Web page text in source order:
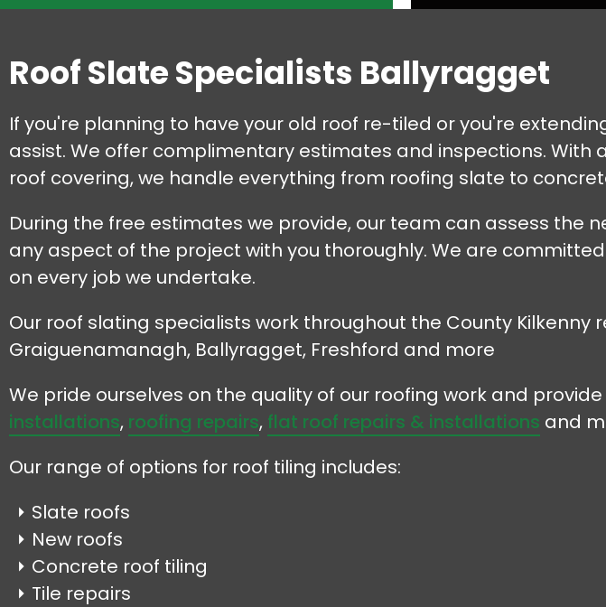
Roof Slate Specialists Ballyragget
If you're planning to have your old roof re-tiled or you're
assist. We offer complimentary estimates and inspections.
roof covering, we handle everything from roofing slate to
During the free estimates we provide, our team can assess the
any aspect of the project with you thoroughly. We are
on every job we undertake.
Our roof slating specialists work throughout the County
Graiguenamanagh, Ballyragget, Freshford and more
We pride ourselves on the quality of our roofing work and
installations, roofing repairs, flat roof repairs & installations and
Our range of options for roof tiling includes:
Slate roofs
New roofs
Concrete roof tiling
Tile repairs